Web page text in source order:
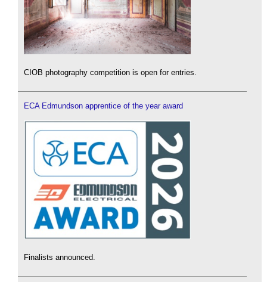
CIOB photography competition is open for entries.
ECA Edmundson apprentice of the year award
Finalists announced.